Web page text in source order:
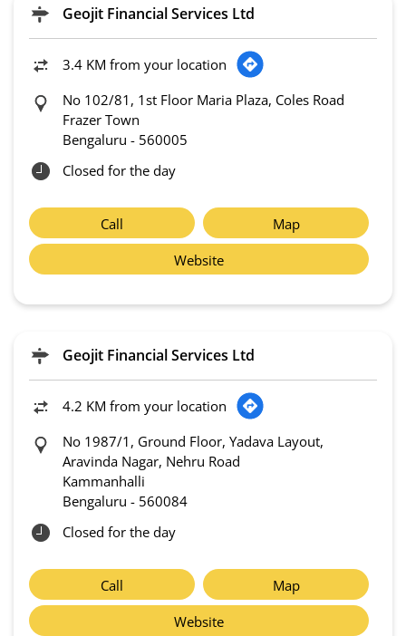
Geojit Financial Services Ltd
3.4 KM from your location
No 102/81, 1st Floor Maria Plaza, Coles Road
Frazer Town
Bengaluru - 560005
Closed for the day
Call
Map
Website
Geojit Financial Services Ltd
4.2 KM from your location
No 1987/1, Ground Floor, Yadava Layout,
Aravinda Nagar, Nehru Road
Kammanhalli
Bengaluru - 560084
Closed for the day
Call
Map
Website